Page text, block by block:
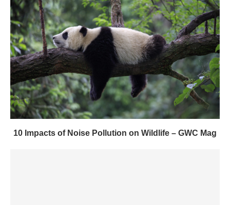
10 Impacts of Noise Pollution on Wildlife – GWC Mag